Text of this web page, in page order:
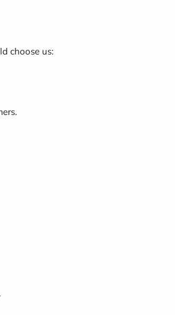
choose us: